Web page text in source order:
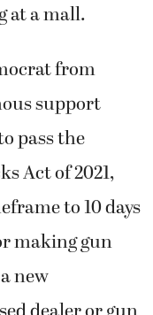
at a mall.
from
support
pass the
Act of 2021,
to 10 days
making gun
new